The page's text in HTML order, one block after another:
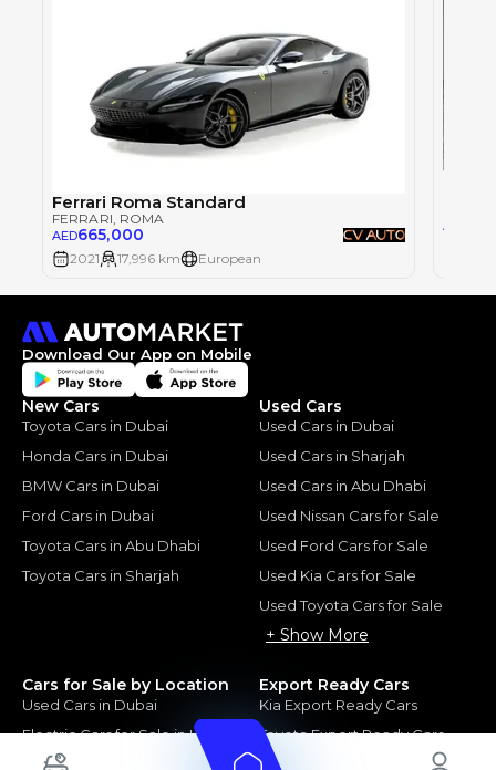
Ferrari Roma Standard
FERRARI , ROMA
AED665,000
2021 17,996 km European
AED
Download Our App on Mobile
New Cars
Toyota Cars in Dubai
Honda Cars in Dubai
BMW Cars in Dubai
Ford Cars in Dubai
Toyota Cars in Abu Dhabi
Toyota Cars in Sharjah
Used Cars
Used Cars in Dubai
Used Cars in Sharjah
Used Cars in Abu Dhabi
Used Nissan Cars for Sale
Used Ford Cars for Sale
Used Kia Cars for Sale
Used Toyota Cars for Sale
+ Show More
Cars for Sale by Location
Used Cars in Dubai
Electric Cars for Sale in UAE
Hybrid Cars in UAE
Export Ready Cars
Kia Export Ready Cars
Toyota Export Ready Cars
Hyundai Export Ready Cars